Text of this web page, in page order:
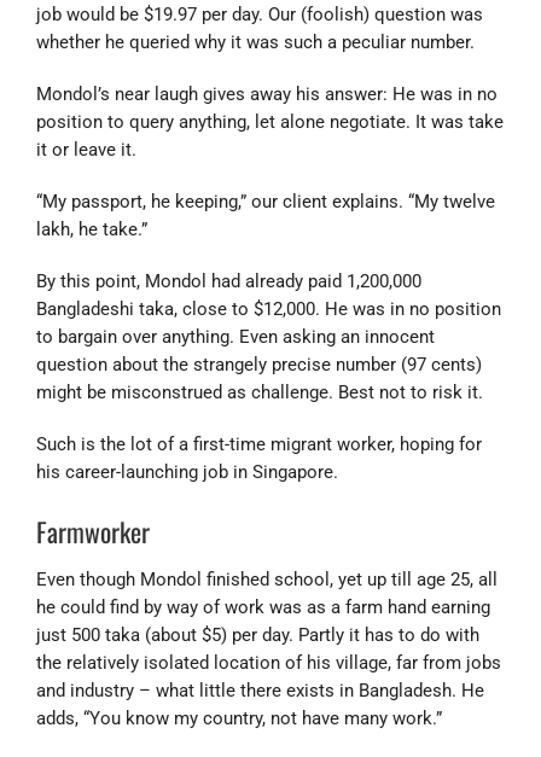
job would be $19.97 per day. Our (foolish) question was
whether he queried why it was such a peculiar number.
Mondol’s near laugh gives away his answer: He was in no
position to query anything, let alone negotiate. It was take
it or leave it.
“My passport, he keeping,” our client explains. “My twelve
lakh, he take.”
By this point, Mondol had already paid 1,200,000
Bangladeshi taka, close to $12,000. He was in no position
to bargain over anything. Even asking an innocent
question about the strangely precise number (97 cents)
might be misconstrued as challenge. Best not to risk it.
Such is the lot of a first-time migrant worker, hoping for
his career-launching job in Singapore.
Farmworker
Even though Mondol finished school, yet up till age 25, all
he could find by way of work was as a farm hand earning
just 500 taka (about $5) per day. Partly it has to do with
the relatively isolated location of his village, far from jobs
and industry – what little there exists in Bangladesh. He
adds, “You know my country, not have many work.”